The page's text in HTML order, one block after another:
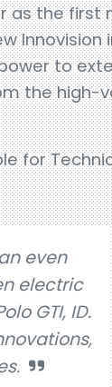
as the first
Innovision
to
the high-
for
even
electric
GTI, ID.